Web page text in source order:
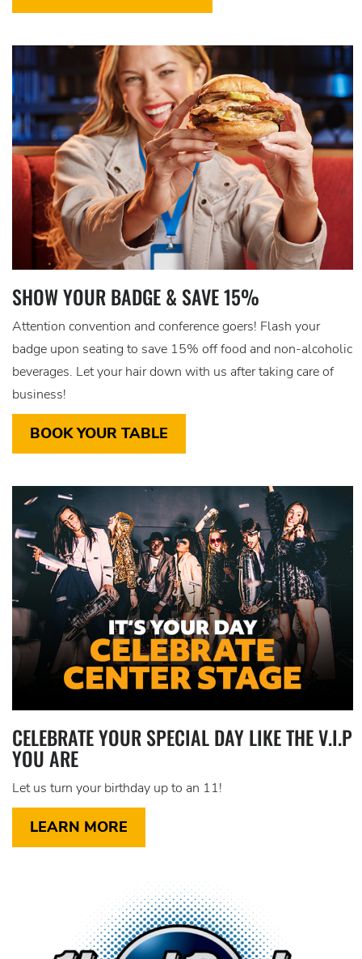
SHOW YOUR BADGE & SAVE 15%
Attention convention and conference goers! Flash your
badge upon seating to save 15% off food and non-alcoholic
beverages. Let your hair down with us after taking care of
business!
BOOK YOUR TABLE
CELEBRATE YOUR SPECIAL DAY LIKE THE V.I.P
YOU ARE
Let us turn your birthday up to an 11!
LEARN MORE